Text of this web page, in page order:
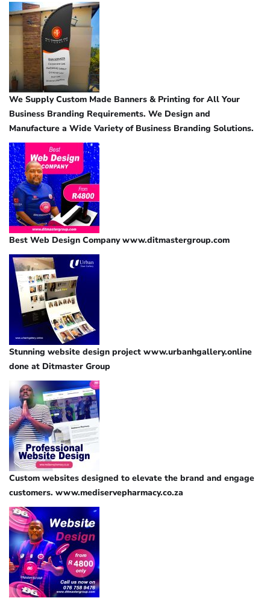
We Supply Custom Made Banners & Printing for All Your
Business Branding Requirements. We Design and
Manufacture a Wide Variety of Business Branding Solutions.
Best Web Design Company www.ditmastergroup.com
Stunning website design project www.urbanhgallery.online
done at Ditmaster Group
Custom websites designed to elevate the brand and engage
customers. www.mediservepharmacy.co.za